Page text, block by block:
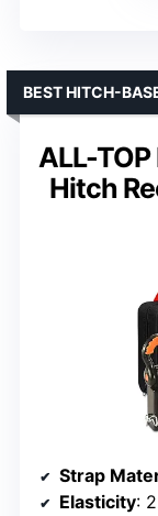
ALL-
Hitch
BEST HITCH-
Strap
Elasticity: